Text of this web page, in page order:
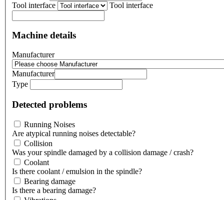
Tool interface
Tool interface
Machine details
Manufacturer
Manufacturer
Type
Detected problems
Running Noises
Are atypical running noises detectable?
Collision
Was your spindle damaged by a collision damage / crash?
Coolant
Is there coolant / emulsion in the spindle?
Bearing damage
Is there a bearing damage?